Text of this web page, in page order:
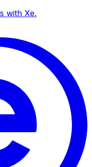
with Xe.